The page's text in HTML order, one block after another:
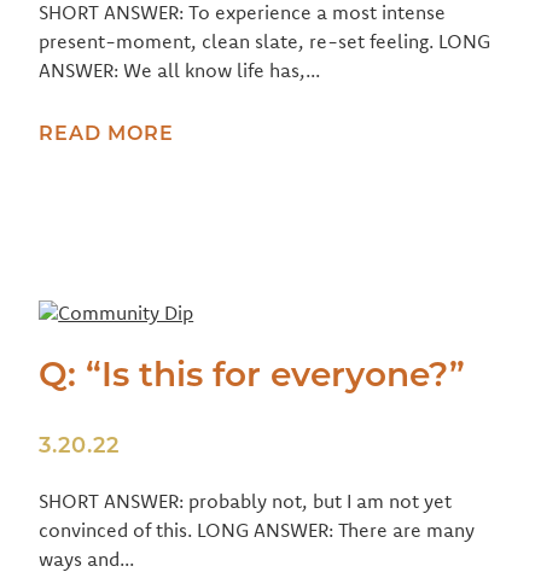
SHORT ANSWER: To experience a most intense
present-moment, clean slate, re-set feeling. LONG
ANSWER: We all know life has,...
READ MORE
Q: “Is this for everyone?”
3.20.22
SHORT ANSWER: probably not, but I am not yet
convinced of this. LONG ANSWER: There are many
ways and...